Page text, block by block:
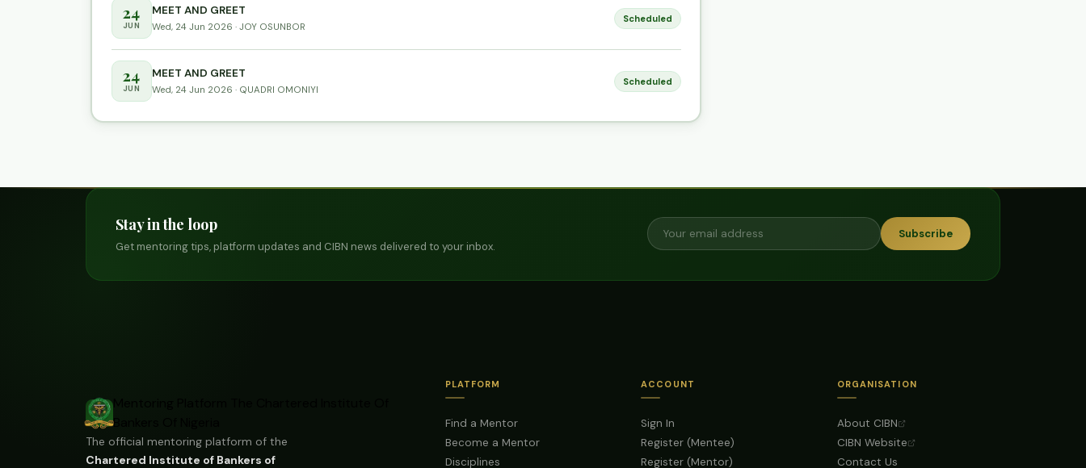
24
JUN
MEET AND GREET
Wed, 24 Jun 2026 · JOY OSUNBOR
Scheduled
24
JUN
MEET AND GREET
Wed, 24 Jun 2026 · QUADRI OMONIYI
Scheduled
Stay in the loop
Get mentoring tips, platform updates and CIBN news delivered to your inbox.
Subscribe
Bankers Of Nigeria
The official mentoring platform of the
Chartered Institute of Bankers of
PLATFORM
Find a Mentor
Become a Mentor
Disciplines
ACCOUNT
Sign In
Register (Mentee)
Register (Mentor)
ORGANISATION
About CIBN
CIBN Website
Contact Us